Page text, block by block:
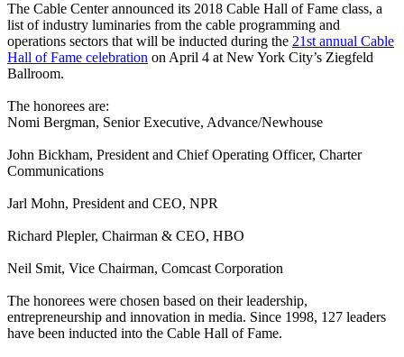
The Cable Center announced its 2018 Cable Hall of Fame class, a
list of industry luminaries from the cable programming and
operations sectors that will be inducted during the 21st annual Cable
Hall of Fame celebration on April 4 at New York City’s Ziegfeld
Ballroom.
The honorees are:
Nomi Bergman, Senior Executive, Advance/Newhouse
John Bickham, President and Chief Operating Officer, Charter
Communications
Jarl Mohn, President and CEO, NPR
Richard Plepler, Chairman & CEO, HBO
Neil Smit, Vice Chairman, Comcast Corporation
The honorees were chosen based on their leadership,
entrepreneurship and innovation in media. Since 1998, 127 leaders
have been inducted into the Cable Hall of Fame.